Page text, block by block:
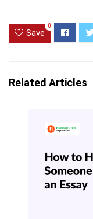
Save
0
Related Articles